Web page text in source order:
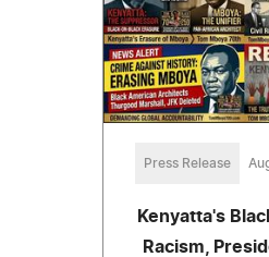
Press Release
Kenyatta's
Racism,